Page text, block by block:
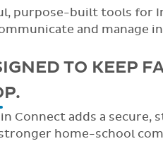
purpose-built tools for
and manage
Frame helps teachers
moments — from
student growth in all